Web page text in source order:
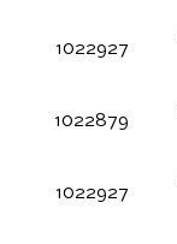
1022927
1022879
1022927